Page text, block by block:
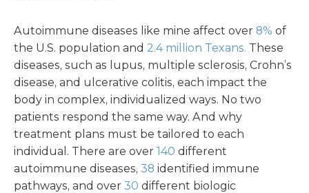
Autoimmune diseases like mine affect over 8% of
the U.S. population and 2.4 million Texans. These
diseases, such as lupus, multiple sclerosis, Crohn’s
disease, and ulcerative colitis, each impact the
body in complex, individualized ways. No two
patients respond the same way. And why
treatment plans must be tailored to each
individual. There are over 140 different
autoimmune diseases, 38 identified immune
pathways, and over 30 different biologic